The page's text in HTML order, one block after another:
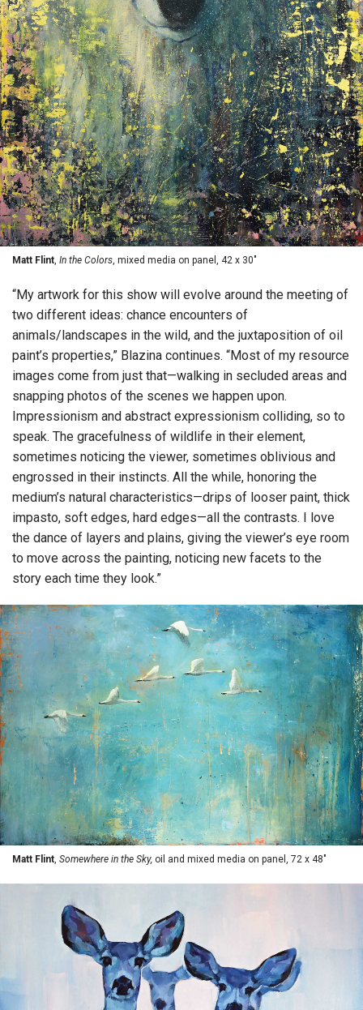
Matt Flint, In the Colors, mixed media on panel, 42 x 30"
“My artwork for this show will evolve around the meeting of
two different ideas: chance encounters of
animals/landscapes in the wild, and the juxtaposition of oil
paint’s properties,” Blazina continues. “Most of my resource
images come from just that—walking in secluded areas and
snapping photos of the scenes we happen upon.
Impressionism and abstract expressionism colliding, so to
speak. The gracefulness of wildlife in their element,
sometimes noticing the viewer, sometimes oblivious and
engrossed in their instincts. All the while, honoring the
medium’s natural characteristics—drips of looser paint, thick
impasto, soft edges, hard edges—all the contrasts. I love
the dance of layers and plains, giving the viewer’s eye room
to move across the painting, noticing new facets to the
story each time they look.”
Matt Flint Somewhere in the Sky, oil and mixed media on panel, 72 x 48"